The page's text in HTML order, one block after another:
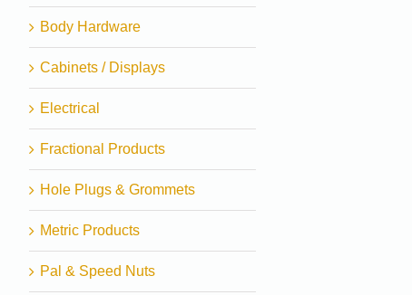
Body Hardware
Cabinets / Displays
Electrical
Fractional Products
Hole Plugs & Grommets
Metric Products
Pal & Speed Nuts